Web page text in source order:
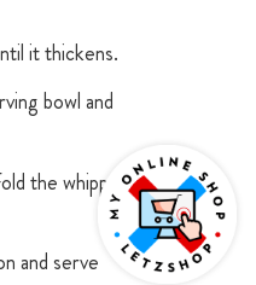
it thickens.
bowl and
the whipped
and serve